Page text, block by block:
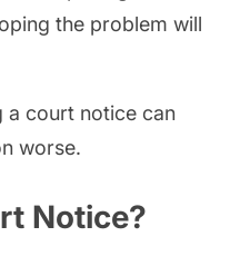
the problem will
a court notice can
worse.
Notice?